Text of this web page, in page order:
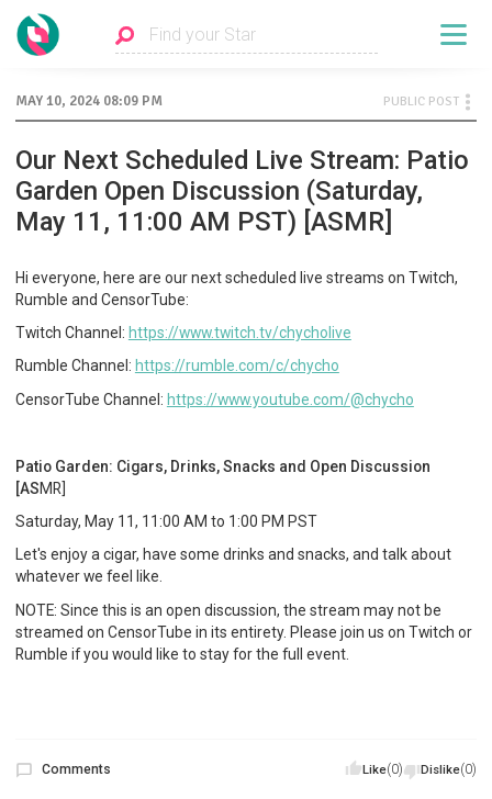
MAY 10, 2024 08:09 PM PUBLIC POST
Our Next Scheduled Live Stream: Patio
Garden Open Discussion (Saturday,
May 11, 11:00 AM PST) [ASMR]
Hi everyone, here are our next scheduled live streams on Twitch,
Rumble and CensorTube:
Twitch Channel: https://www.twitch.tv/chycholive
Rumble Channel: https://rumble.com/c/chycho
CensorTube Channel: https://www.youtube.com/@chycho
Patio Garden: Cigars, Drinks, Snacks and Open Discussion
[ASMR]
Saturday, May 11, 11:00 AM to 1:00 PM PST
Let's enjoy a cigar, have some drinks and snacks, and talk about
whatever we feel like.
NOTE: Since this is an open discussion, the stream may not be
streamed on CensorTube in its entirety. Please join us on Twitch or
Rumble if you would like to stay for the full event.
Like(0) Dislike(0)
Comments